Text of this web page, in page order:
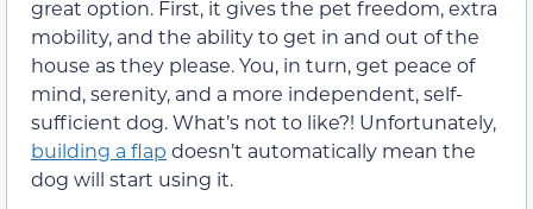
great option. First, it gives the pet freedom, extra
mobility, and the ability to get in and out of the
house as they please. You, in turn, get peace of
mind, serenity, and a more independent, self-
sufficient dog. What’s not to like?! Unfortunately,
building a flap doesn’t automatically mean the
dog will start using it.